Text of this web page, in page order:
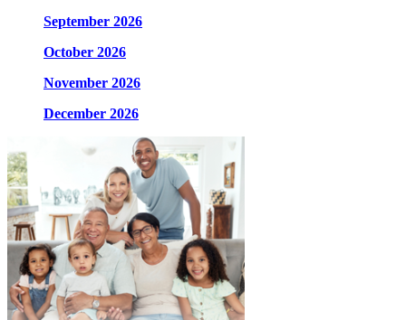
September 2026
October 2026
November 2026
December 2026